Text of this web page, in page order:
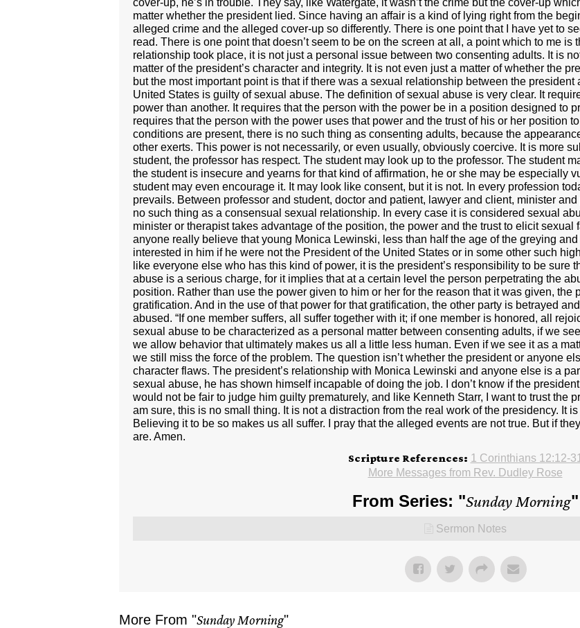
Scripture References: 1 Corinthians 12:12-31
More Messages from Rev. Dudley Rose
From Series: "Sunday Morning"
Sermon Notes
More From "Sunday Morning"